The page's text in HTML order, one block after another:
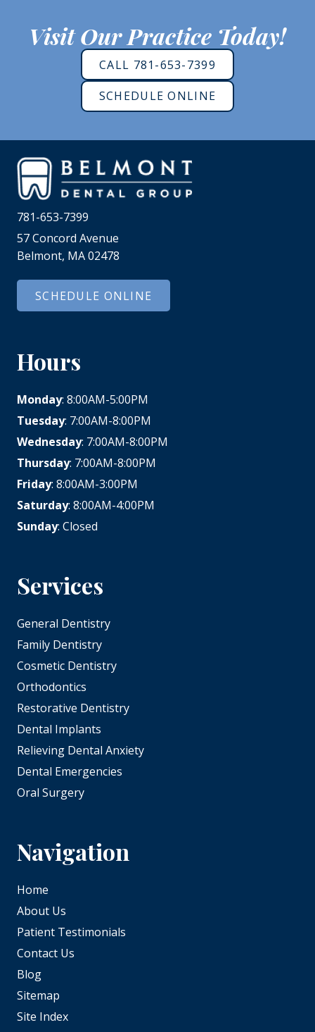
Visit Our Practice Today!
CALL 781-653-7399
SCHEDULE ONLINE
781-653-7399
57 Concord Avenue
Belmont, MA 02478
SCHEDULE ONLINE
Hours
Monday: 8:00AM-5:00PM
Tuesday: 7:00AM-8:00PM
Wednesday: 7:00AM-8:00PM
Thursday: 7:00AM-8:00PM
Friday: 8:00AM-3:00PM
Saturday: 8:00AM-4:00PM
Sunday: Closed
Services
General Dentistry
Family Dentistry
Cosmetic Dentistry
Orthodontics
Restorative Dentistry
Dental Implants
Relieving Dental Anxiety
Dental Emergencies
Oral Surgery
Navigation
Home
About Us
Patient Testimonials
Contact Us
Blog
Sitemap
Site Index